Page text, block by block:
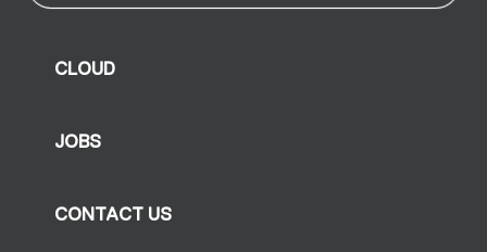
CLOUD
JOBS
CONTACT US